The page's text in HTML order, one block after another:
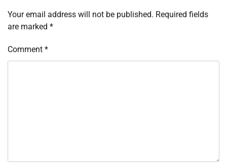
Your email address will not be published. Required fields
are marked *
Comment *